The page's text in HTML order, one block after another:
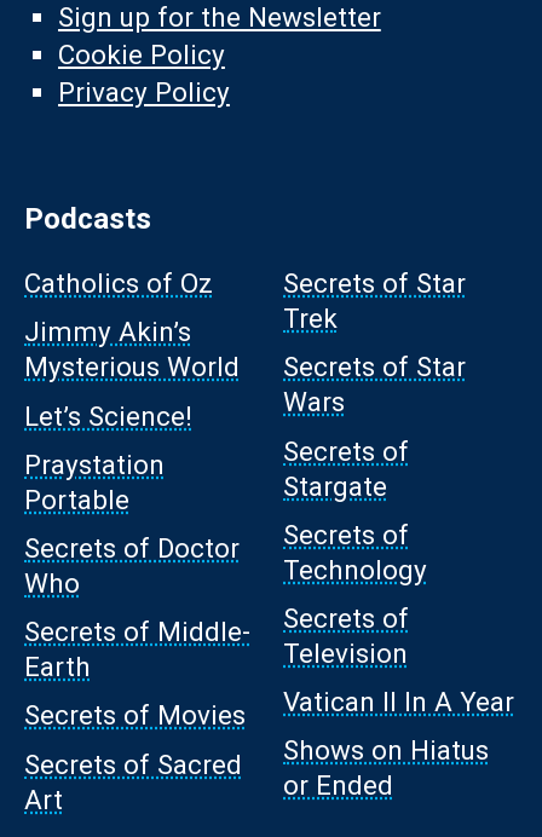
Sign up for the Newsletter
Cookie Policy
Privacy Policy
Podcasts
Catholics of Oz
Jimmy Akin’s
Mysterious World
Let’s Science!
Praystation
Portable
Secrets of Doctor
Who
Secrets of Middle-
Earth
Secrets of Movies
Secrets of Sacred
Art
Secrets of Star
Trek
Secrets of Star
Wars
Secrets of
Stargate
Secrets of
Technology
Secrets of
Television
Vatican II In A Year
Shows on Hiatus
or Ended